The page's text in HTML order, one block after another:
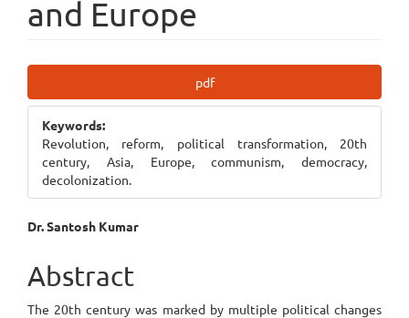
and Europe
Sidebar
pdf
Keywords:
Revolution, reform, political transformation, 20th
century, Asia, Europe, communism, democracy,
decolonization.
Main
Article
Content
Dr. Santosh Kumar
Abstract
The 20th century was marked by multiple political changes